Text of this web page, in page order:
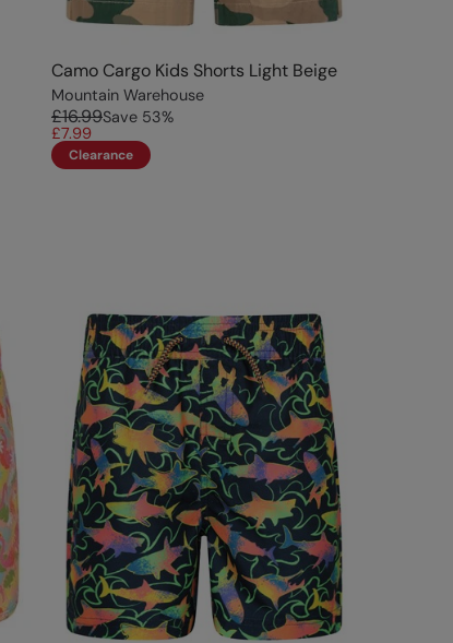
Camo Cargo Kids Shorts Light Beige
Mountain Warehouse
£16.99Save 53%
£7.99
Clearance